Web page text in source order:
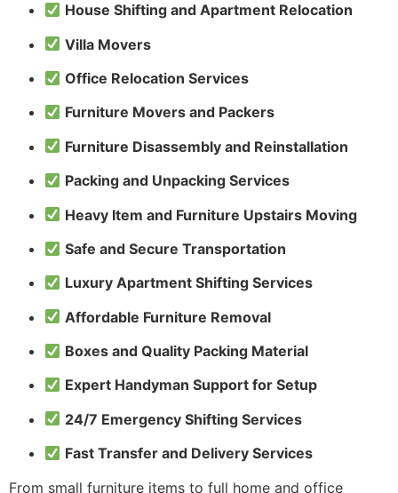
House Shifting and Apartment Relocation
Villa Movers
Office Relocation Services
Furniture Movers and Packers
Furniture Disassembly and Reinstallation
Packing and Unpacking Services
Heavy Item and Furniture Upstairs Moving
Safe and Secure Transportation
Luxury Apartment Shifting Services
Affordable Furniture Removal
Boxes and Quality Packing Material
Expert Handyman Support for Setup
24/7 Emergency Shifting Services
Fast Transfer and Delivery Services
From small furniture items to full home and office